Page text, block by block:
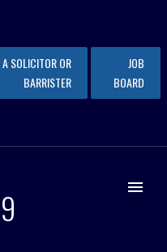
A SOLICITOR OR
BARRISTER
JOB
BOARD